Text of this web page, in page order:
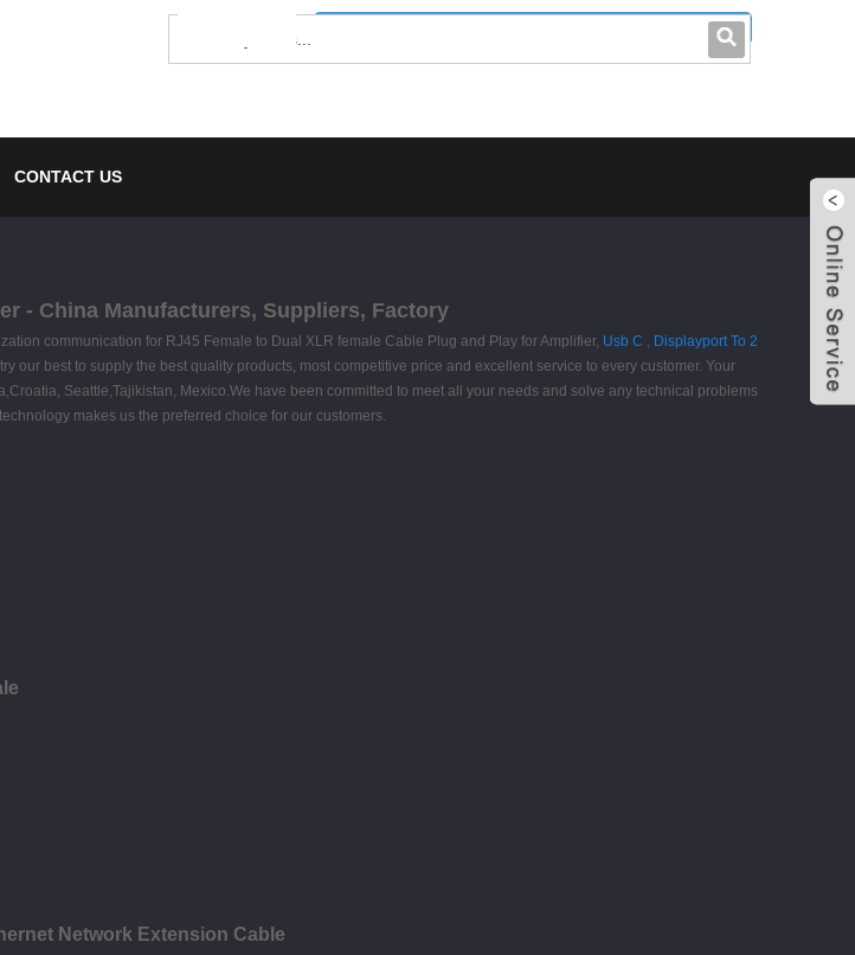
0086-0755-23214701
CONTACT US
- China Manufacturers, Suppliers, Factory
communication for RJ45 Female to Dual XLR female Cable Plug and Play for Amplifier, Usb C , Displayport To 2
our best to supply the best quality products, most competitive price and excellent service to every customer. Your
Seattle,Tajikistan, Mexico.We have been committed to meet all your needs and solve any technical problems
makes us the preferred choice for our customers.
Network Extension Cable